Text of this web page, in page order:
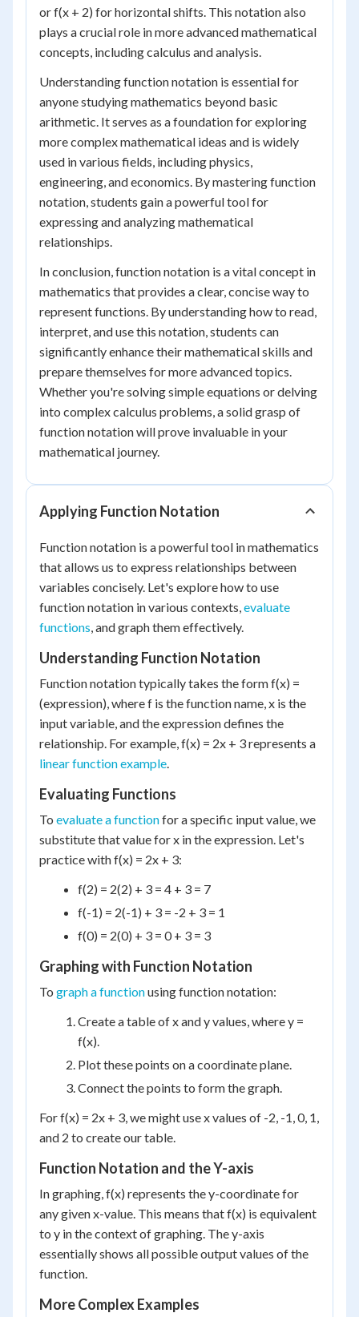
or f(x + 2) for horizontal shifts. This notation also
plays a crucial role in more advanced mathematical
concepts, including calculus and analysis.
Understanding function notation is essential for
anyone studying mathematics beyond basic
arithmetic. It serves as a foundation for exploring
more complex mathematical ideas and is widely
used in various fields, including physics,
engineering, and economics. By mastering function
notation, students gain a powerful tool for
expressing and analyzing mathematical
relationships.
In conclusion, function notation is a vital concept in
mathematics that provides a clear, concise way to
represent functions. By understanding how to read,
interpret, and use this notation, students can
significantly enhance their mathematical skills and
prepare themselves for more advanced topics.
Whether you're solving simple equations or delving
into complex calculus problems, a solid grasp of
function notation will prove invaluable in your
mathematical journey.
Applying Function Notation
Function notation is a powerful tool in mathematics
that allows us to express relationships between
variables concisely. Let's explore how to use
function notation in various contexts,evaluate
functions, and graph them effectively.
Understanding Function Notation
Function notation typically takes the form f(x) =
(expression), where f is the function name, x is the
input variable, and the expression defines the
relationship. For example, f(x) = 2x + 3 represents a
linear function example.
Evaluating Functions
To evaluate a functionfor a specific input value, we
substitute that value for x in the expression. Let's
practice with f(x) = 2x + 3:
f(2) = 2(2) + 3 = 4 + 3 = 7
f(-1) = 2(-1) + 3 = -2 + 3 = 1
f(0) = 2(0) + 3 = 0 + 3 = 3
Graphing with Function Notation
To graph a functionusing function notation:
Create a table of x and y values, where y =
f(x).
Plot these points on a coordinate plane.
Connect the points to form the graph.
For f(x) = 2x + 3, we might use x values of -2, -1, 0, 1,
and 2 to create our table.
Function Notation and the Y-axis
In graphing, f(x) represents the y-coordinate for
any given x-value. This means that f(x) is equivalent
to y in the context of graphing. The y-axis
essentially shows all possible output values of the
function.
More Complex Examples